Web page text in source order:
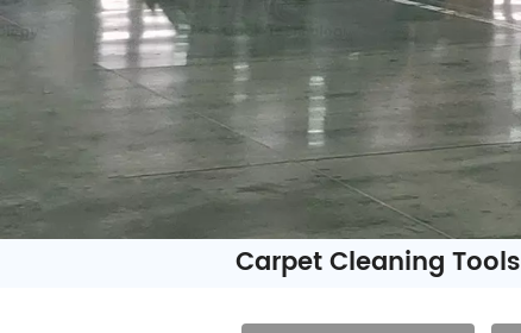
Carpet Cleaning Tools